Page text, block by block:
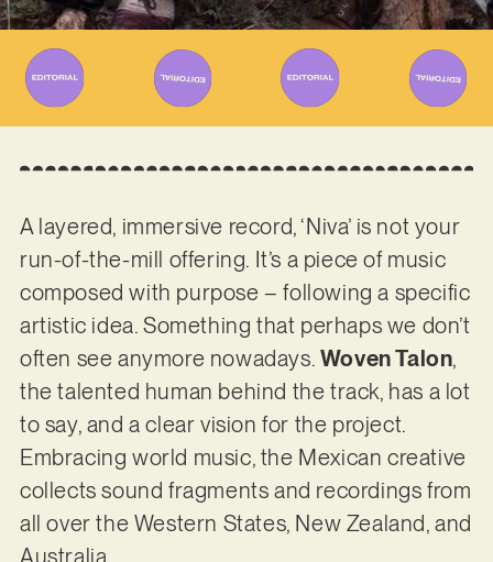
A layered, immersive record, ‘Niva’ is not your
run-of-the-mill offering. It’s a piece of music
composed with purpose – following a specific
artistic idea. Something that perhaps we don’t
often see anymore nowadays. Woven Talon,
the talented human behind the track, has a lot
to say, and a clear vision for the project.
Embracing world music, the Mexican creative
collects sound fragments and recordings from
all over the Western States, New Zealand, and